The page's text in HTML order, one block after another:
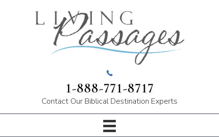
1-888-771-8717
Contact Our Biblical Destination Experts